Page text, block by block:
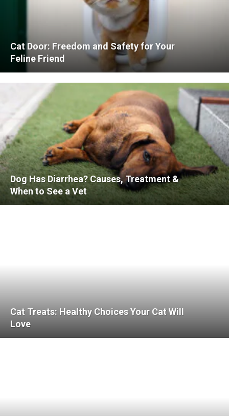
Cat Door: Freedom and Safety for Your
Feline Friend
Dog Has Diarrhea? Causes, Treatment &
When to See a Vet
Cat Treats: Healthy Choices Your Cat Will
Love